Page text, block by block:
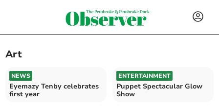
Art
NEWS
Eyemazy Tenby celebrates
first year
ENTERTAINMENT
Puppet Spectacular Glow
Show